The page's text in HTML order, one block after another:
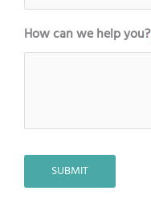
How can we help you?
SUBMIT